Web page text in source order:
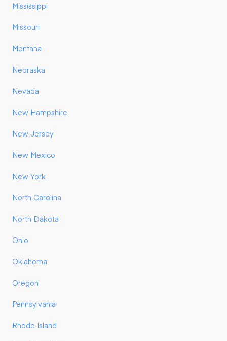
Mississippi
Missouri
Montana
Nebraska
Nevada
New Hampshire
New Jersey
New Mexico
New York
North Carolina
North Dakota
Ohio
Oklahoma
Oregon
Pennsylvania
Rhode Island